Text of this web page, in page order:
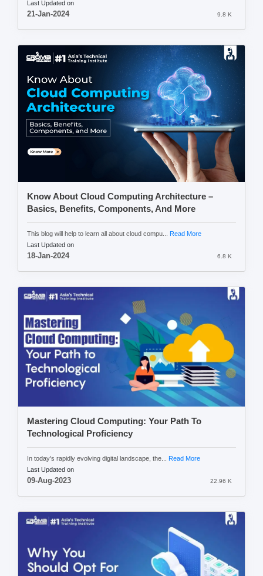
Last Updated on
21-Jan-2024 9.8 K
Know About Cloud Computing Architecture –
Basics, Benefits, Components, And More
This blog will help to learn all about cloud compu... Read More
Last Updated on
18-Jan-2024 6.8 K
Mastering Cloud Computing: Your Path To
Technological Proficiency
In today's rapidly evolving digital landscape, the... Read More
Last Updated on
09-Aug-2023 22.96 K